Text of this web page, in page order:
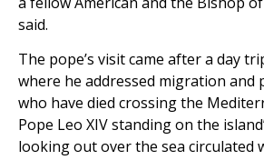
said.
The pope’s visit came after a day
where he addressed migration and
who have died crossing the
Pope Leo XIV standing on the
looking out over the sea circulated